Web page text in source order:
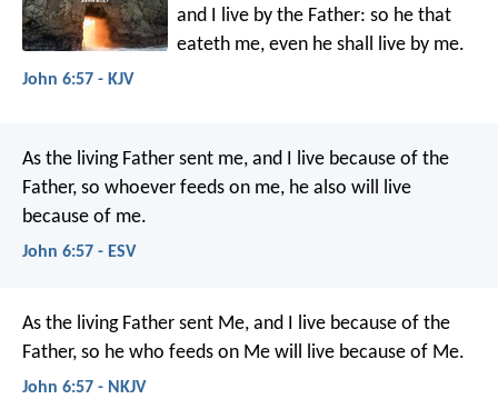
and I live by the Father: so he that
eateth me, even he shall live by me.
John 6:57 - KJV
As the living Father sent me, and I live because of the
Father, so whoever feeds on me, he also will live
because of me.
John 6:57 - ESV
As the living Father sent Me, and I live because of the
Father, so he who feeds on Me will live because of Me.
John 6:57 - NKJV